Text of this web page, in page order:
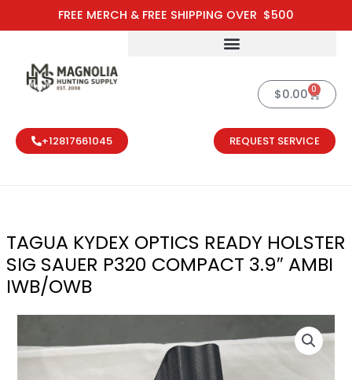
FREE MERCH & FREE SHIPPING OVER $500
to
$0.00 0
Cart
+12817661045 REQUEST SERVICE
TAGUA KYDEX OPTICS READY HOLSTER
SIG SAUER P320 COMPACT 3.9″ AMBI
IWB/OWB
TAGUA